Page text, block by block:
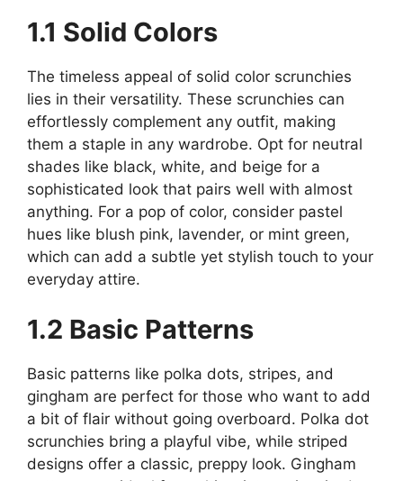
1.1 Solid Colors
The timeless appeal of solid color scrunchies
lies in their versatility. These scrunchies can
effortlessly complement any outfit, making
them a staple in any wardrobe. Opt for neutral
shades like black, white, and beige for a
sophisticated look that pairs well with almost
anything. For a pop of color, consider pastel
hues like blush pink, lavender, or mint green,
which can add a subtle yet stylish touch to your
everyday attire.
1.2 Basic Patterns
Basic patterns like polka dots, stripes, and
gingham are perfect for those who want to add
a bit of flair without going overboard. Polka dot
scrunchies bring a playful vibe, while striped
designs offer a classic, preppy look. Gingham